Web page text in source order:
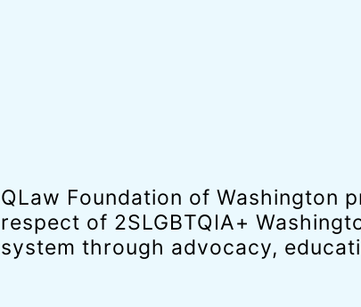
QLaw Foundation of Washington
respect of 2SLGBTQIA+
system through advocacy,